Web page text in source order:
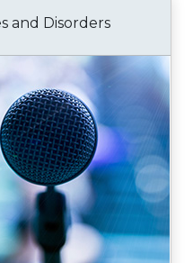
and Disorders